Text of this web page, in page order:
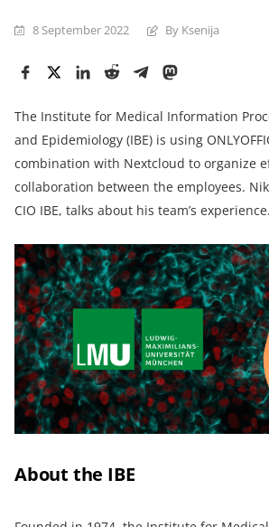
8 September 2022 By Ksenija
The Institute for Medical Information
and Epidemiology (IBE) is using
combination with Nextcloud to organize
collaboration between the employees.
CIO IBE, talks about his team’s experience.
About the IBE